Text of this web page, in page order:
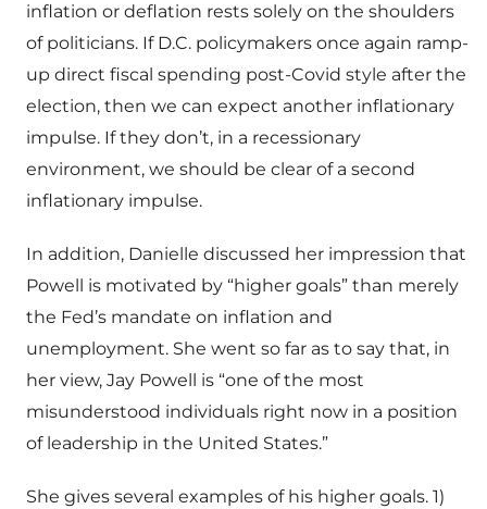
inflation or deflation rests solely on the shoulders
of politicians. If D.C. policymakers once again ramp-
up direct fiscal spending post-Covid style after the
election, then we can expect another inflationary
impulse. If they don’t, in a recessionary
environment, we should be clear of a second
inflationary impulse.
In addition, Danielle discussed her impression that
Powell is motivated by “higher goals” than merely
the Fed’s mandate on inflation and
unemployment. She went so far as to say that, in
her view, Jay Powell is “one of the most
misunderstood individuals right now in a position
of leadership in the United States.”
She gives several examples of his higher goals. 1)